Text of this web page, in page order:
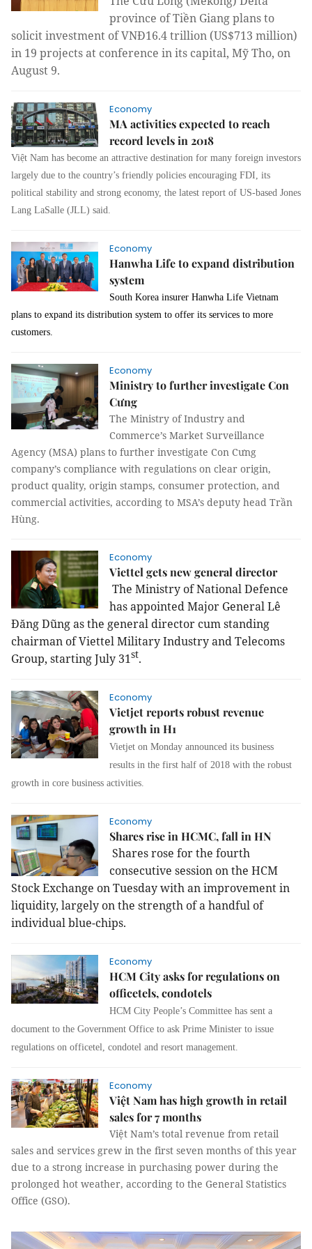
province of Tiền Giang plans to
solicit investment of VNĐ16.4 trillion (US$713 million)
in 19 projects at conference in its capital, Mỹ Tho, on
August 9.
Economy
MA activities expected to reach
record levels in 2018
Việt Nam has become an attractive destination for many foreign investors
largely due to the country’s friendly policies encouraging FDI, its
political stability and strong economy, the latest report of US-based Jones
Lang LaSalle (JLL) said.
Economy
Hanwha Life to expand distribution
system
South Korea insurer Hanwha Life Vietnam
plans to expand its distribution system to offer its services to more
customers.
Economy
Ministry to further investigate Con
Cưng
The Ministry of Industry and
Commerce’s Market Surveillance
Agency (MSA) plans to further investigate Con Cưng
company’s compliance with regulations on clear origin,
product quality, origin stamps, consumer protection, and
commercial activities, according to MSA’s deputy head Trần
Hùng.
Economy
Viettel gets new general director
The Ministry of National Defence
has appointedMajor GeneralLê
Đăng Dũng as the general director cum standing
chairman of Viettel Military Industry and Telecoms
Group, starting July 31st.
Economy
Vietjet reports robust revenue
growth in H1
Vietjet on Monday announced its business
results in the first half of 2018 with the robust
growth in core business activities.
Economy
Shares rise in HCMC, fall in HN
Shares rose for the fourth
consecutive session on the HCM
Stock Exchange on Tuesday with an improvement in
liquidity, largely on the strength of a handful of
individual blue-chips.
Economy
HCM City asks for regulations on
officetels, condotels
HCM City People’s Committee has sent a
document to the Government Office to ask Prime Minister to issue
regulations on officetel, condotel and resort management.
Economy
Việt Nam has high growth in retail
sales for 7 months
Việt Nam’s total revenue from retail
sales and services grew in the first seven months of this year
due to a strong increase in purchasing power during the
prolonged hot weather, according to the General Statistics
Office (GSO).